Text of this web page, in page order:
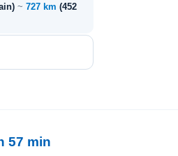
~ 727 km (452
57 min